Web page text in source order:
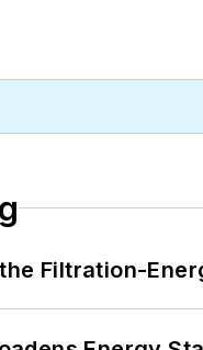
Filtration-